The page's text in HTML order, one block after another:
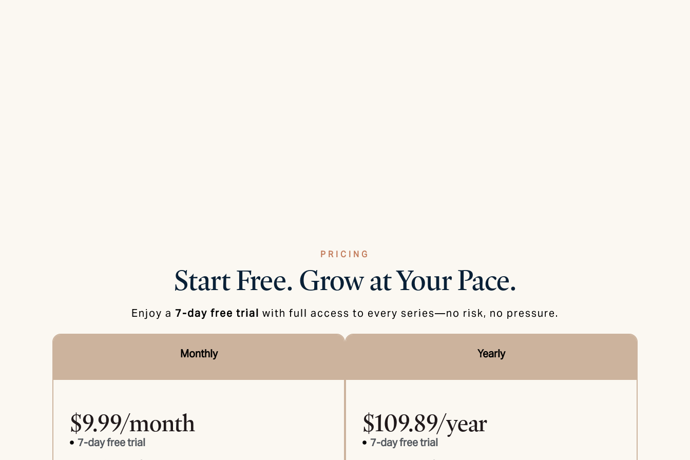
PRICING
Start Free. Grow at Your Pace.
Enjoy a 7-day free trial with full access to every series—no risk, no pressure.
Monthly
$9.99/month
7-day free trial
Yearly
$109.89/year
7-day free trial